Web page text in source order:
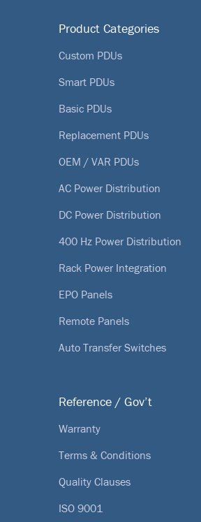
Product Categories
Custom PDUs
Smart PDUs
Basic PDUs
Replacement PDUs
OEM / VAR PDUs
AC Power Distribution
DC Power Distribution
400 Hz Power Distribution
Rack Power Integration
EPO Panels
Remote Panels
Auto Transfer Switches
Reference / Gov’t
Warranty
Terms & Conditions
Quality Clauses
ISO 9001